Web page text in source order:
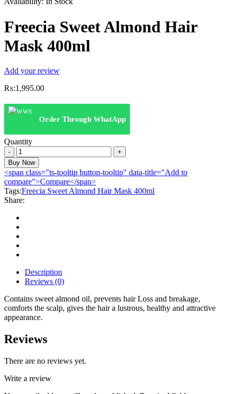
Freecia Sweet Almond Hair
Mask 400ml
Add your review
₨:1,995.00
Order Through WhatApp
Quantity
Freecia
Sweet
Almond
Hair
Mask
400ml
quantity
Buy Now
<span class="ts-tooltip button-tooltip" data-title="Add to
compare">Compare</span>
Tags:Freecia Sweet Almond Hair Mask 400ml
Share:
Description
Reviews (0)
Contains sweet almond oil, prevents hair Loss and breakage,
comforts the scalp, gives the hair a lustrous, healthy and attractive
appearance.
Reviews
There are no reviews yet.
Write a review